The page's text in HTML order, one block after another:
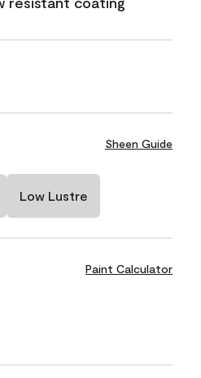
Sheen Guide
Low Lustre
Paint Calculator